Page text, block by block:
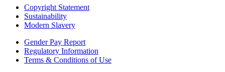
Copyright Statement
Sustainability
Modern Slavery
Gender Pay Report
Regulatory Information
Terms & Conditions of Use